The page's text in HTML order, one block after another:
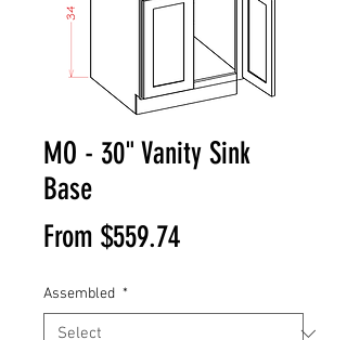
MO - 30" Vanity Sink
Base
From $559.74Sale
Assembled *